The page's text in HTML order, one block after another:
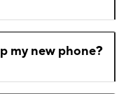
my new phone?